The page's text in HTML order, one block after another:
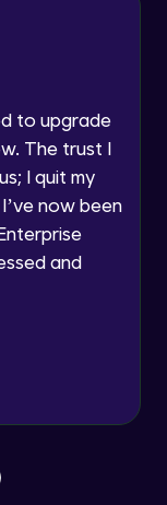
SMS, or
to upgrade
The trust I
I quit my
now been
and
Expression -